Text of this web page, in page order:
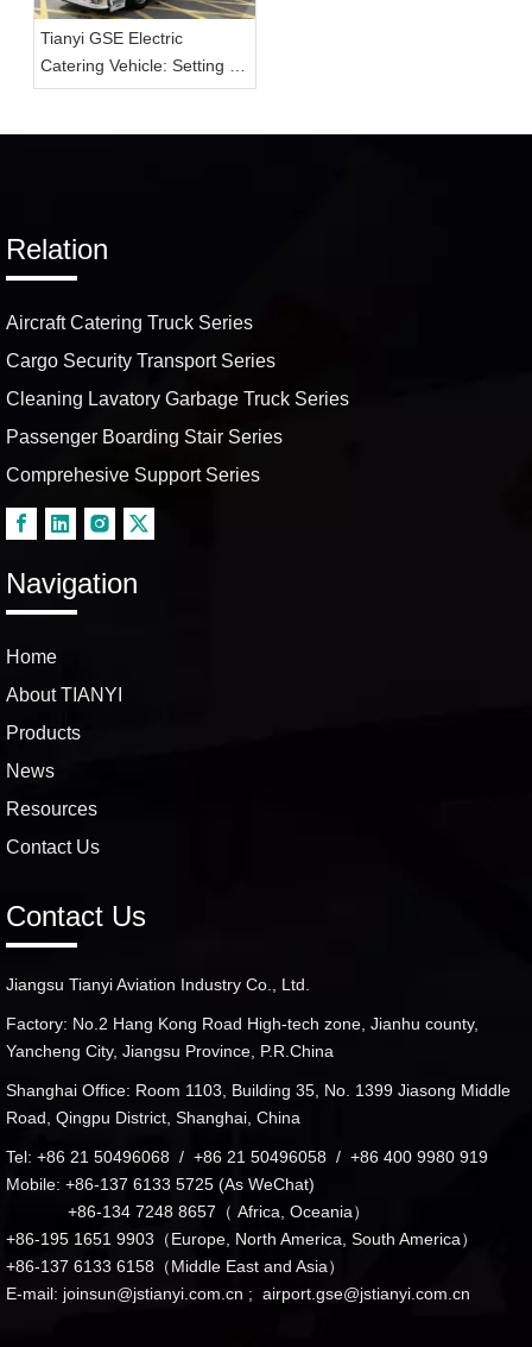
Tianyi GSE Electric
Catering Vehicle: Setting a
New Standard for On-
Relation
Aircraft Catering Truck Series
Cargo Security Transport Series
Cleaning Lavatory Garbage Truck Series
Passenger Boarding Stair Series
Comprehesive Support Series
Navigation
Home
About TIANYI
Products
News
Resources
Contact Us
Contact Us
Jiangsu Tianyi Aviation Industry Co., Ltd.
Factory: No.2 Hang Kong Road High-tech zone, Jianhu county,
Yancheng City, Jiangsu Province, P.R.China
Shanghai Office: Room 1103, Building 35, No. 1399 Jiasong Middle
Road, Qingpu District, Shanghai, China
Tel: +86 21 50496068 / +86 21 50496058 / +86 400 9980 919
Mobile: +86-137 6133 5725 (As WeChat)
+86-134 7248 8657（ Africa, Oceania）
+86-195 1651 9903（Europe, North America, South America）
+86-137 6133 6158（Middle East and Asia）
E-mail: joinsun@jstianyi.com.cn ; airport.gse@jstianyi.com.cn